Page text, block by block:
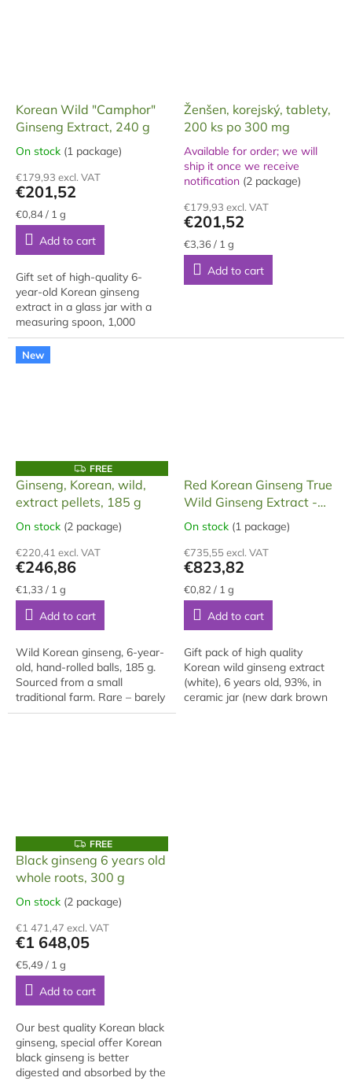
Korean Wild "Camphor"
Ginseng Extract, 240 g
The
product
rating
is
5,0
out
of
5
stars.
On stock (1 package)
€179,93 excl. VAT
€201,52
Measure
price:
€0,84 / 1 g
Add to cart
Gift set of high-quality 6-
year-old Korean ginseng
extract in a glass jar with a
measuring spoon, 1,000
grams, packaged in a gift box.
The extract is made from
approximately 70%...
Ženšen, korejský, tablety,
200 ks po 300 mg
The
average
rating
is
5,0
out
5
Available for order; we will
ship it once we receive
notification (2 package)
€179,93 excl. VAT
€201,52
Measure
price:
€3,36 / 1 g
Add to cart
New
F
R
E
E
FREE
Ginseng, Korean, wild,
extract pellets, 185 g
The
product
rating
is
5,0
out
of
5
stars.
On stock (2 package)
€220,41 excl. VAT
€246,86
Measure
price:
€1,33 / 1 g
Add to cart
Wild Korean ginseng, 6-year-
old, hand-rolled balls, 185 g.
Sourced from a small
traditional farm. Rare – barely
available outside Korea.
Red Korean Ginseng True
Wild Ginseng Extract -
Panax Ginseng 1 KG
The
product
rating
is
5,0
out
of
5
stars.
On stock (1 package)
€735,55 excl. VAT
€823,82
Measure
price:
€0,82 / 1 g
Add to cart
Gift pack of high quality
Korean wild ginseng extract
(white), 6 years old, 93%, in
ceramic jar (new dark brown
F
R
E
E
FREE
Black ginseng 6 years old
whole roots, 300 g
The
product
rating
is
5,0
out
of
5
stars.
On stock (2 package)
€1 471,47 excl. VAT
€1 648,05
Measure
price:
€5,49 / 1 g
Add to cart
Our best quality Korean black
ginseng, special offer Korean
black ginseng is better
digested and absorbed by the